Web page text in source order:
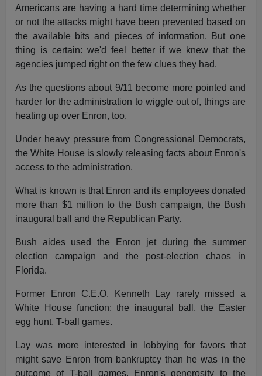
Americans are having a hard time determining whether
or not the attacks might have been prevented based on
the available bits and pieces of information. But one
thing is certain: we'd feel better if we knew that the
agencies jumped right on the few clues they had.
As the questions about 9/11 become more pointed and
harder for the administration to wiggle out of, things are
heating up over Enron, too.
Under heavy pressure from Congressional Democrats,
the White House is slowly releasing facts about Enron's
access to the administration.
What is known is that Enron and its employees donated
more than $1 million to the Bush campaign, the Bush
inaugural ball and the Republican Party.
Bush aides used the Enron jet during the summer
election campaign and the post-election chaos in
Florida.
Former Enron C.E.O. Kenneth Lay rarely missed a
White House function: the inaugural ball, the Easter
egg hunt, T-ball games.
Lay was more interested in lobbying for favors that
might save Enron from bankruptcy than he was in the
outcome of T-ball games. Enron's generosity to the